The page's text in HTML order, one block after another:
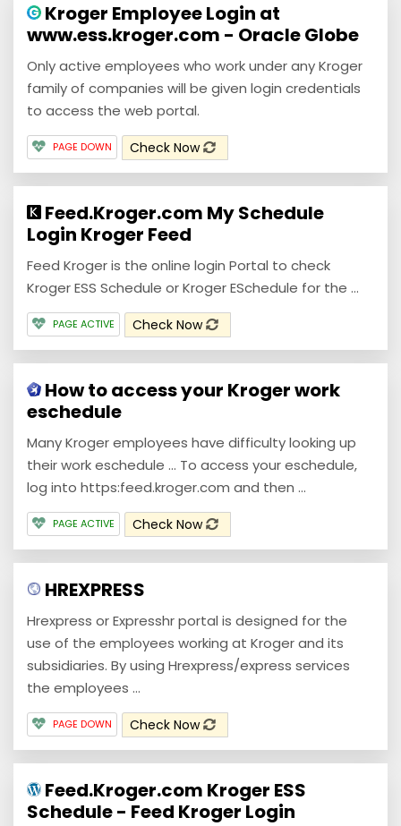
Kroger Employee Login at
www.ess.kroger.com - Oracle Globe
Only active employees who work under any Kroger
family of companies will be given login credentials
to access the web portal.
PAGE DOWN Check Now
Feed.Kroger.com My Schedule
Login Kroger Feed
Feed Kroger is the online login Portal to check
Kroger ESS Schedule or Kroger ESchedule for the ...
PAGE ACTIVE Check Now
How to access your Kroger work
eschedule
Many Kroger employees have difficulty looking up
their work eschedule ... To access your eschedule,
log into https:feed.kroger.com and then ...
PAGE ACTIVE Check Now
HREXPRESS
Hrexpress or Expresshr portal is designed for the
use of the employees working at Kroger and its
subsidiaries. By using Hrexpress/express services
the employees ...
PAGE DOWN Check Now
Feed.Kroger.com Kroger ESS
Schedule - Feed Kroger Login